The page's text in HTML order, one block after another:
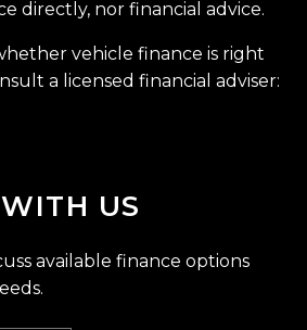
directly, nor financial advice.
vehicle finance is right
a licensed financial adviser:
WITH US
available finance options